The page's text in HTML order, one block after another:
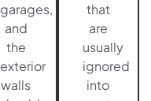
garages,
and
the
exterior
walls
that
are
usually
ignored
into